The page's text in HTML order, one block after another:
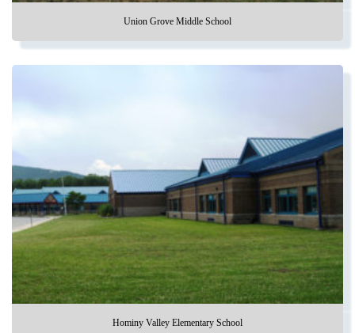
Union Grove Middle School
Hominy Valley Elementary School